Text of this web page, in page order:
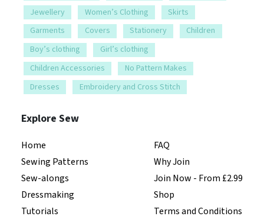
Jewellery
Women’s Clothing
Skirts
Garments
Covers Stationery
Children
Boy’s clothing
Girl’s clothing
Children Accessories
No Pattern Makes
Dresses
Embroidery and Cross Stitch
Explore Sew
Home
Sewing Patterns
Sew-alongs
Dressmaking
Tutorials
FAQ
Why Join
Join Now - From £2.99
Shop
Terms and Conditions